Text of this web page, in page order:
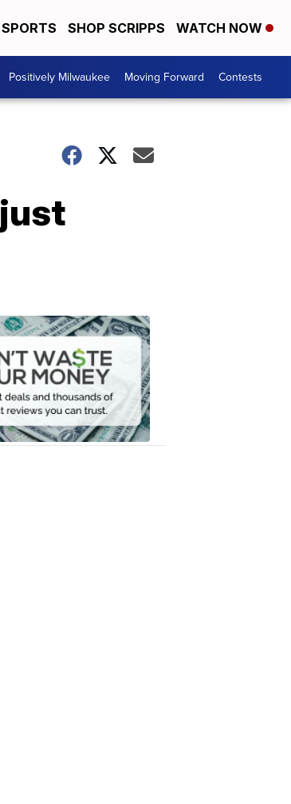
SPORTS SHOP SCRIPPS WATCH NOW
Positively Milwaukee Moving Forward Contests